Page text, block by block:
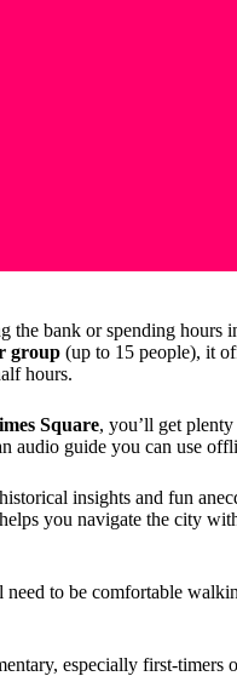
the bank or spending hours
group (up to 15 people), it
hours.
Square, you’ll get
audio guide you can use
insights and fun
helps you navigate the city
to be comfortable
especially first-timers